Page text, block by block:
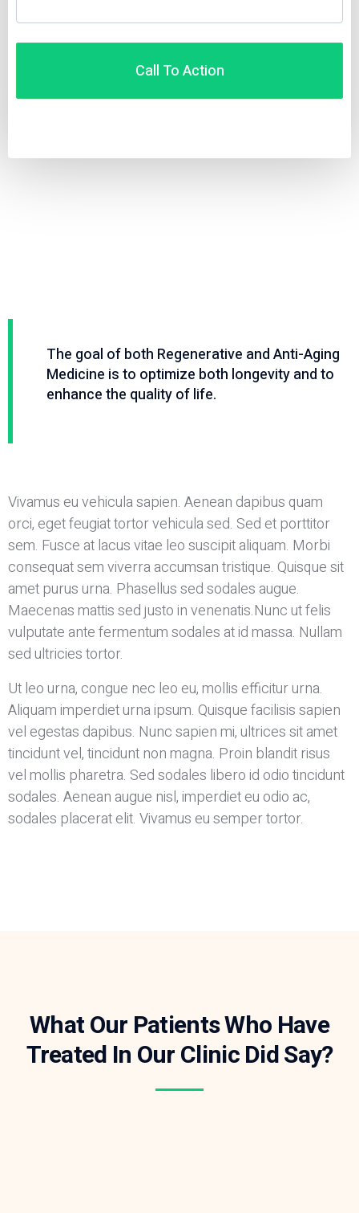
Call To Action
The goal of both Regenerative and Anti-Aging
Medicine is to optimize both longevity and to
enhance the quality of life.
Vivamus eu vehicula sapien. Aenean dapibus quam
orci, eget feugiat tortor vehicula sed. Sed et porttitor
sem. Fusce at lacus vitae leo suscipit aliquam. Morbi
consequat sem viverra accumsan tristique. Quisque sit
amet purus urna. Phasellus sed sodales augue.
Maecenas mattis sed justo in venenatis.Nunc ut felis
vulputate ante fermentum sodales at id massa. Nullam
sed ultricies tortor.
Ut leo urna, congue nec leo eu, mollis efficitur urna.
Aliquam imperdiet urna ipsum. Quisque facilisis sapien
vel egestas dapibus. Nunc sapien mi, ultrices sit amet
tincidunt vel, tincidunt non magna. Proin blandit risus
vel mollis pharetra. Sed sodales libero id odio tincidunt
sodales. Aenean augue nisl, imperdiet eu odio ac,
sodales placerat elit. Vivamus eu semper tortor.
What Our Patients Who Have
Treated In Our Clinic Did Say?